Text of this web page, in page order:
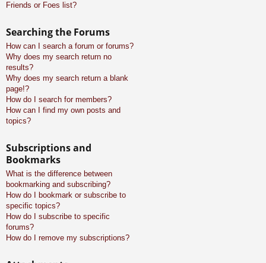
Friends or Foes list?
Searching the Forums
How can I search a forum or forums?
Why does my search return no
results?
Why does my search return a blank
page!?
How do I search for members?
How can I find my own posts and
topics?
Subscriptions and
Bookmarks
What is the difference between
bookmarking and subscribing?
How do I bookmark or subscribe to
specific topics?
How do I subscribe to specific
forums?
How do I remove my subscriptions?